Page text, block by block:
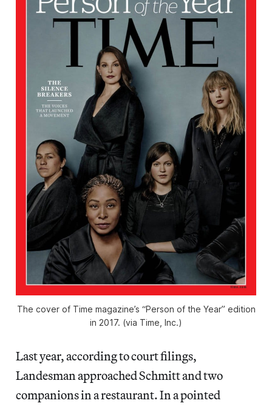
The cover of Time magazine’s “Person of the Year” edition
in 2017. (via Time, Inc.)
Last year, according to court filings,
Landesman approached Schmitt and two
companions in a restaurant. In a pointed